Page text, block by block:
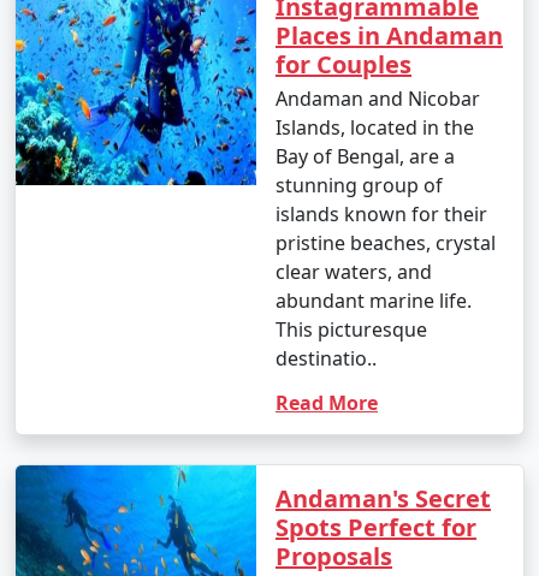
Instagrammable
Places in Andaman
for Couples
Andaman and Nicobar
Islands, located in the
Bay of Bengal, are a
stunning group of
islands known for their
pristine beaches, crystal
clear waters, and
abundant marine life.
This picturesque
destinatio..
Read More
Andaman's Secret
Spots Perfect for
Proposals